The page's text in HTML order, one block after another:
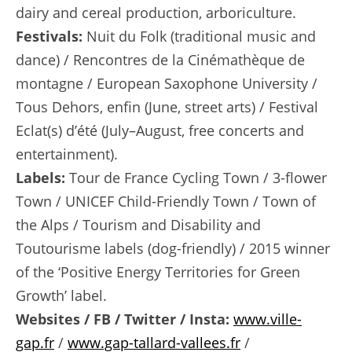
dairy and cereal production, arboriculture.
Festivals: Nuit du Folk (traditional music and
dance) / Rencontres de la Cinémathèque de
montagne / European Saxophone University /
Tous Dehors, enfin (June, street arts) / Festival
Eclat(s) d’été (July–August, free concerts and
entertainment).
Labels: Tour de France Cycling Town / 3-flower
Town / UNICEF Child-Friendly Town / Town of
the Alps / Tourism and Disability and
Toutourisme labels (dog-friendly) / 2015 winner
of the ‘Positive Energy Territories for Green
Growth’ label.
Websites / FB / Twitter / Insta: www.ville-
gap.fr / www.gap-tallard-vallees.fr /